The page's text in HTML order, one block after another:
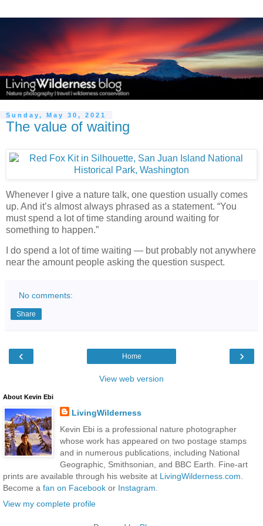
Sunday, May 30, 2021
The value of waiting
Whenever I give a nature talk, one question usually comes
up. And it’s almost always phrased as a statement. “You
must spend a lot of time standing around waiting for
something to happen.”
I do spend a lot of time waiting — but probably not anywhere
near the amount people asking the question suspect.
No comments:
Share
‹ ›
Home
View web version
About Kevin Ebi
LivingWilderness
Kevin Ebi is a professional nature photographer
whose work has appeared on two postage stamps
and in numerous publications, including National
Geographic, Smithsonian, and BBC Earth. Fine-art
prints are available through his website at LivingWilderness.com
Become a fan on Facebook or Instagram
View my complete profile